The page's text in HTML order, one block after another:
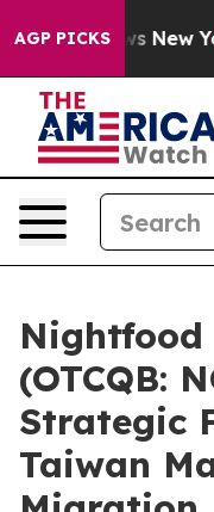
AGP PICKS
News New York...
(OTCQB:
Strategic
Taiwan